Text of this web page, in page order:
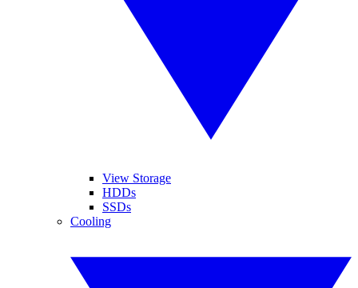
View Storage
HDDs
SSDs
Cooling